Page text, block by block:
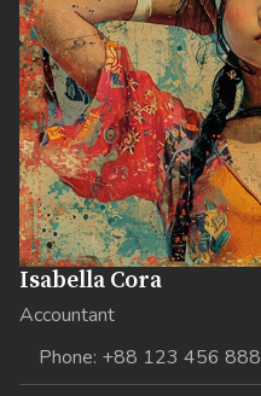
Isabella Cora
Accountant
Phone: +88 123 456 888